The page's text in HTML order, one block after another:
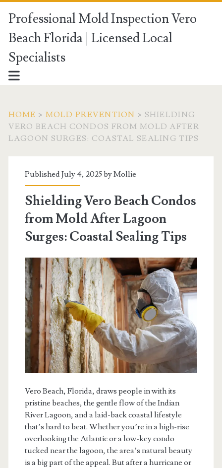
Professional Mold Inspection Vero
Beach Florida | Licensed Local
Specialists
HOME > MOLD PREVENTION > SHIELDING
VERO BEACH CONDOS FROM MOLD AFTER
LAGOON SURGES: COASTAL SEALING TIPS
Published July 4, 2025 byMollie
Shielding Vero Beach Condos
from Mold After Lagoon
Surges: Coastal Sealing Tips
Vero Beach, Florida, draws people in with its
pristine beaches, the gentle flow of the Indian
River Lagoon, and a laid-back coastal lifestyle
that’s hard to beat. Whether you’re in a high-rise
overlooking the Atlantic or a low-key condo
tucked near the lagoon, the area’s natural beauty
is a big part of the appeal. But after a hurricane or